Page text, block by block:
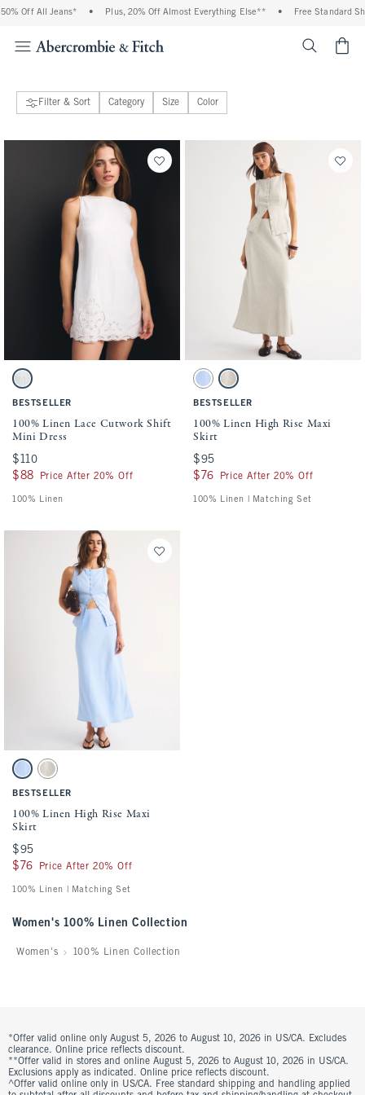
Off All Jeans* Plus, 20% Off Almost Everything Else** Free Standard
Filter & Sort Category Size Color
Activating this element will cause content on the page to be updated.
100% Linen Lace Cutwork Shift Mini Dress swatches
White swatch
BESTSELLER
100% Linen Lace Cutwork Shift
Mini Dress
$110
$110
$88
$88 Price After 20% Off
100% Linen
Activating this element will cause
100% Linen High Rise Maxi Skirt
Light Blue swatch
Oatmeal swatch
BESTSELLER
100% Linen High Rise Maxi
Skirt
$95
$95
$76
$76 Price After 20% Off
100% Linen | Matching Set
Activating this element will cause content on the page to be updated.
100% Linen High Rise Maxi Skirt swatches
Light Blue swatch
Oatmeal swatch
BESTSELLER
100% Linen High Rise Maxi
Skirt
$95
$95
$76
$76 Price After 20% Off
100% Linen | Matching Set
Women's 100% Linen Collection
Women's 100% Linen Collection
*Offer valid online only August 5, 2026 to August 10, 2026 in US/CA. Excludes
clearance. Online price reflects discount.
**Offer valid in stores and online August 5, 2026 to August 10, 2026 in US/CA.
Exclusions apply as indicated. Online price reflects discount.
^Offer valid online only in US/CA. Free standard shipping and handling applied